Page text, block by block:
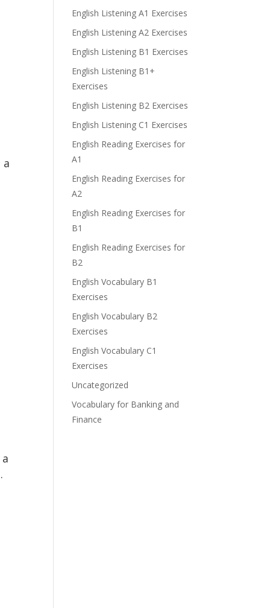
a
English Listening A1 Exercises
English Listening A2 Exercises
English Listening B1 Exercises
English Listening B1+
Exercises
English Listening B2 Exercises
English Listening C1 Exercises
English Reading Exercises for
A1
English Reading Exercises for
A2
English Reading Exercises for
B1
English Reading Exercises for
B2
English Vocabulary B1
Exercises
English Vocabulary B2
Exercises
English Vocabulary C1
Exercises
Uncategorized
Vocabulary for Banking and
Finance